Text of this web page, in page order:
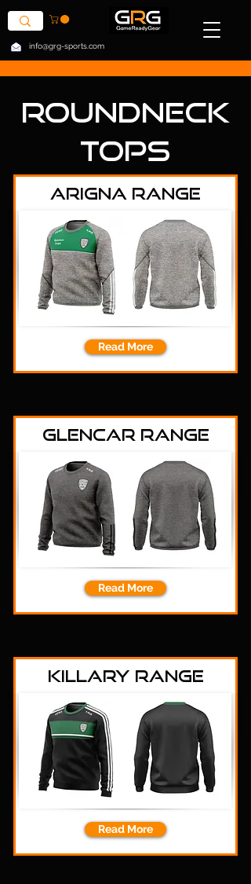
info@grg-sports.com
Roundneck
Tops
Arigna Range
Read More
Glencar Range
Read More
Killary Range
Read More